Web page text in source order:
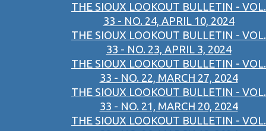
THE SIOUX LOOKOUT BULLETIN - VOL.
33 - NO. 24, APRIL 10, 2024
THE SIOUX LOOKOUT BULLETIN - VOL.
33 - NO. 23, APRIL 3, 2024
THE SIOUX LOOKOUT BULLETIN - VOL.
33 - NO. 22, MARCH 27, 2024
THE SIOUX LOOKOUT BULLETIN - VOL.
33 - NO. 21, MARCH 20, 2024
THE SIOUX LOOKOUT BULLETIN - VOL.